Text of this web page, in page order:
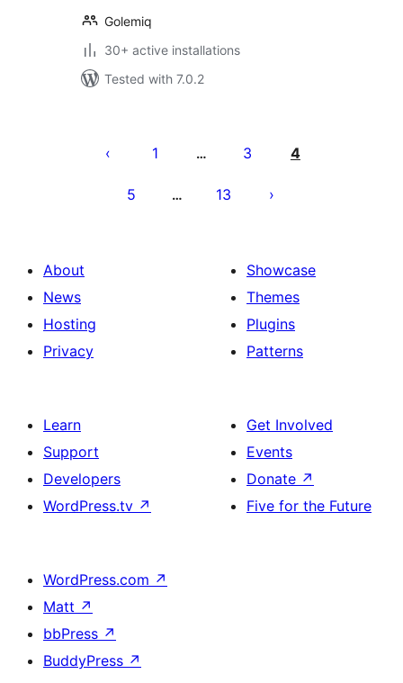
Golemiq
30+ active installations
Tested with 7.0.2
pagination
1 … 3 4
5 … 13
About
News
Hosting
Privacy
Showcase
Themes
Plugins
Patterns
Learn
Support
Developers
WordPress.tv ↗
Get Involved
Events
Donate ↗
Five for the Future
WordPress.com ↗
Matt ↗
bbPress ↗
BuddyPress ↗